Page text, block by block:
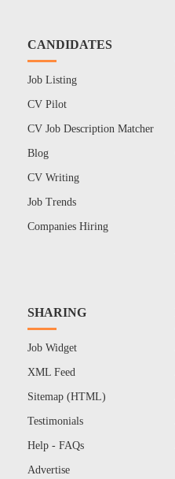
CANDIDATES
Job Listing
CV Pilot
CV Job Description Matcher
Blog
CV Writing
Job Trends
Companies Hiring
SHARING
Job Widget
XML Feed
Sitemap (HTML)
Testimonials
Help - FAQs
Advertise